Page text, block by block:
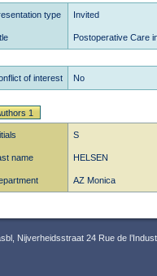
type Invited
Postoperative Care
of interest No
1
S
name HELSEN
AZ Monica
Nijverheidsstraat 24 Rue de